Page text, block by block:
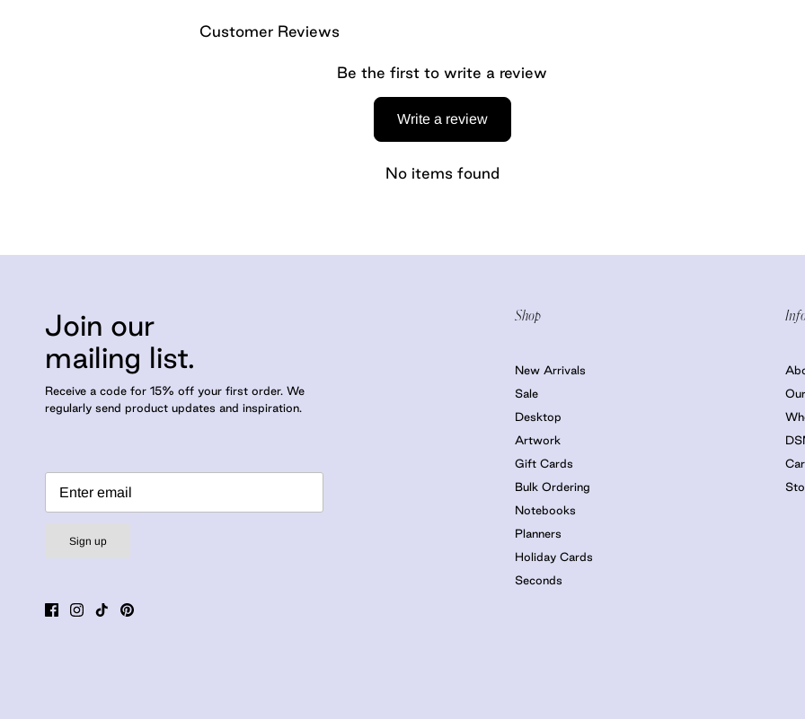
Customer Reviews
Be the first to write a review
Write a review
No items found
Join our
mailing list.
Receive a code for 15% off your first order. We
regularly send product updates and inspiration.
Sign up
Shop
New Arrivals
Sale
Desktop
Artwork
Gift Cards
Bulk Ordering
Notebooks
Planners
Holiday Cards
Seconds